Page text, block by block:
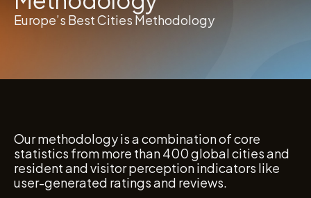
Europe’s Best Cities Methodology
Our methodology is a combination of core
statistics from more than 400 global cities and
resident and visitor perception indicators like
user-generated ratings and reviews.